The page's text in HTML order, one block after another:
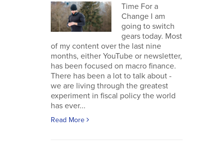
Time For a
Change I am
going to switch
gears today. Most
of my content over the last nine
months, either YouTube or newsletter,
has been focused on macro finance.
There has been a lot to talk about -
we are living through the greatest
experiment in fiscal policy the world
has ever...
Read More